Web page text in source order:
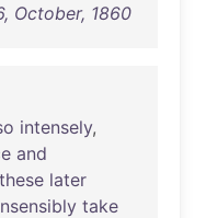
October, 1860
intensely,
and
these later
take